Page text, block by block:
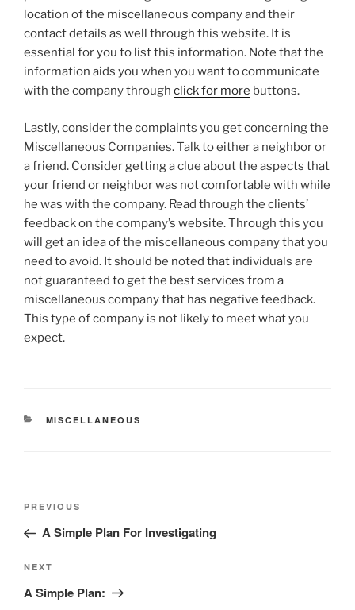
location of the miscellaneous company and their
contact details as well through this website. It is
essential for you to list this information. Note that the
information aids you when you want to communicate
with the company through click for more buttons.
Lastly, consider the complaints you get concerning the
Miscellaneous Companies. Talk to either a neighbor or
a friend. Consider getting a clue about the aspects that
your friend or neighbor was not comfortable with while
he was with the company. Read through the clients’
feedback on the company’s website. Through this you
will get an idea of the miscellaneous company that you
need to avoid. It should be noted that individuals are
not guaranteed to get the best services from a
miscellaneous company that has negative feedback.
This type of company is not likely to meet what you
expect.
CATEGORIES
MISCELLANEOUS
Post
Previous
Post
PREVIOUS
A Simple Plan For Investigating
Next
Post
NEXT
A Simple Plan: